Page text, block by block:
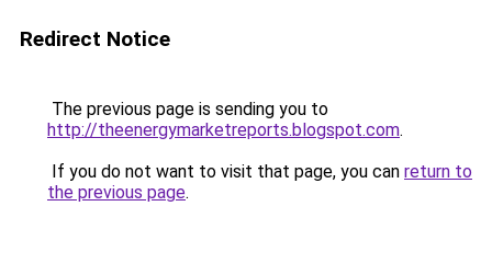
Redirect Notice
The previous page is sending you to
http://theenergymarketreports.blogspot.com.
If you do not want to visit that page, you can return to
the previous page.